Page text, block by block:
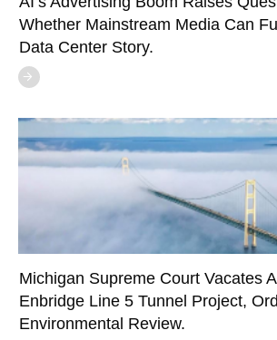
Whether Mainstream Media Can
Data Center Story.
Michigan Supreme Court Vacates
Enbridge Line 5 Tunnel Project,
Environmental Review.